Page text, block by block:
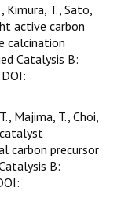
Kimura, T., Sato,
active carbon
calcination
Catalysis B:
Majima, T., Choi,
carbon precursor
B: